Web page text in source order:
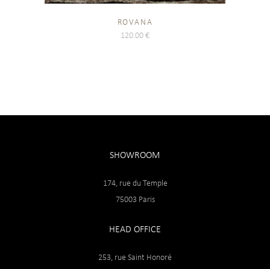
ROVANA
120.00 €
SHOWROOM
174, rue du Temple
75003 Paris
HEAD OFFICE
253, rue Saint Honoré